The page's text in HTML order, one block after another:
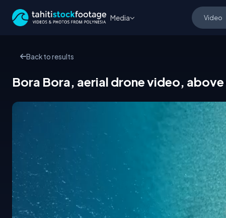
Media
Back to results
Bora Bora, aerial drone video,